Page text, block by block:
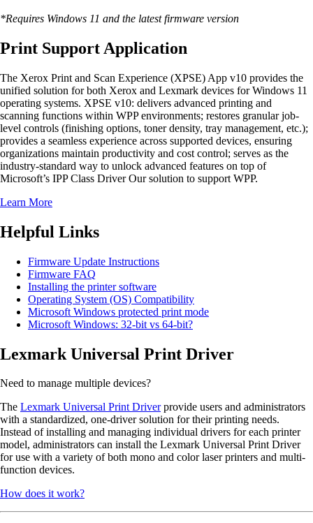
*Requires Windows 11 and the latest firmware version
Print Support Application
The Xerox Print and Scan Experience (XPSE) App v10 provides the
unified solution for both Xerox and Lexmark devices for Windows 11
operating systems. XPSE v10: delivers advanced printing and
scanning functions within WPP environments; restores granular job-
level controls (finishing options, toner density, tray management, etc.);
provides a seamless experience across supported devices, ensuring
organizations maintain productivity and cost control; serves as the
industry-standard way to unlock advanced features on top of
Microsoft’s IPP Class Driver Our solution to support WPP.
Learn More
Helpful Links
Firmware Update Instructions
Firmware FAQ
Installing the printer software
Operating System (OS) Compatibility
Microsoft Windows protected print mode
Microsoft Windows: 32-bit vs 64-bit?
Lexmark Universal Print Driver
Need to manage multiple devices?
The Lexmark Universal Print Driverprovide users and administrators
with a standardized, one-driver solution for their printing needs.
Instead of installing and managing individual drivers for each printer
model, administrators can install the Lexmark Universal Print Driver
for use with a variety of both mono and color laser printers and multi-
function devices.
How does it work?